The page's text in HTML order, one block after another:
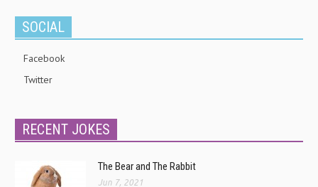
SOCIAL
Facebook
Twitter
RECENT JOKES
The Bear and The Rabbit
Jun 7, 2021